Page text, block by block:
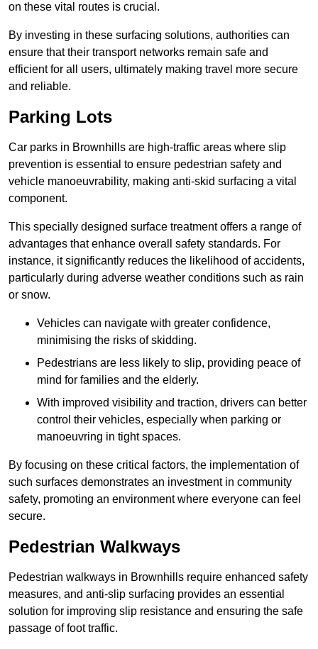
on these vital routes is crucial.
By investing in these surfacing solutions, authorities can
ensure that their transport networks remain safe and
efficient for all users, ultimately making travel more secure
and reliable.
Parking Lots
Car parks in Brownhills are high-traffic areas where slip
prevention is essential to ensure pedestrian safety and
vehicle manoeuvrability, making anti-skid surfacing a vital
component.
This specially designed surface treatment offers a range of
advantages that enhance overall safety standards. For
instance, it significantly reduces the likelihood of accidents,
particularly during adverse weather conditions such as rain
or snow.
Vehicles can navigate with greater confidence,
minimising the risks of skidding.
Pedestrians are less likely to slip, providing peace of
mind for families and the elderly.
With improved visibility and traction, drivers can better
control their vehicles, especially when parking or
manoeuvring in tight spaces.
By focusing on these critical factors, the implementation of
such surfaces demonstrates an investment in community
safety, promoting an environment where everyone can feel
secure.
Pedestrian Walkways
Pedestrian walkways in Brownhills require enhanced safety
measures, and anti-slip surfacing provides an essential
solution for improving slip resistance and ensuring the safe
passage of foot traffic.